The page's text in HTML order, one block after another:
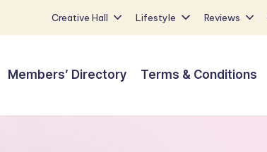
Creative Hall Lifestyle Reviews
Members’ Directory Terms & Conditions